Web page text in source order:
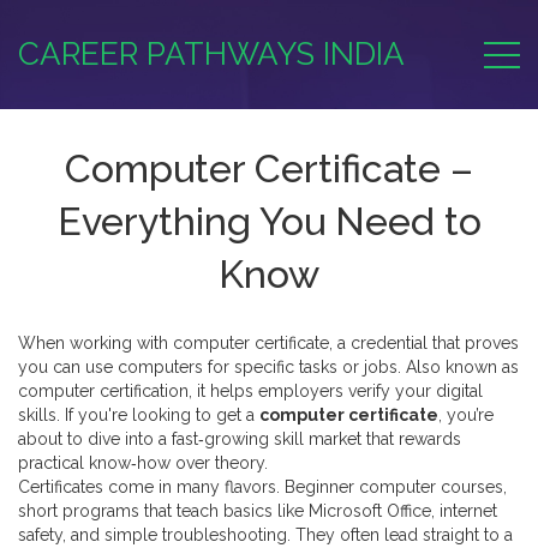
CAREER PATHWAYS INDIA
Computer Certificate –
Everything You Need to
Know
When working with computer certificate a credential that proves
you can use computers for specific tasks or jobs . Also known as
computer certification , it helps employers verify your digital
skills.
If you're looking to get a computer certificate , you’re
about to dive into a fast‑growing skill market that rewards
practical know‑how over theory.
Certificates come in many flavors.
Beginner computer courses
short programs that teach basics like Microsoft Office, internet
safety, and simple troubleshooting . They often lead straight to a